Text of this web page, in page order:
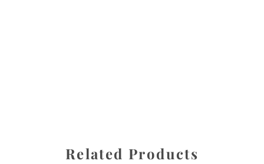
Related Products